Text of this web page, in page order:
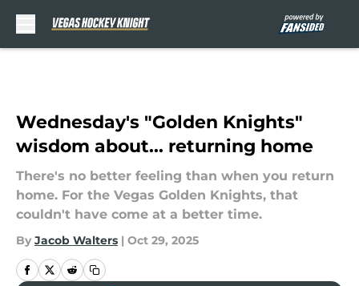
Wednesday's "Golden Knights"
wisdom about... returning home
There's no better feeling than when you return
home. For the Vegas Golden Knights, that
couldn't have come at a better time.
By Jacob Walters | Oct 29, 2025